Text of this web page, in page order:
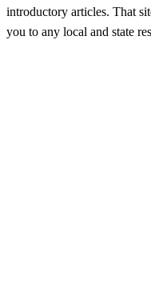
introductory articles. That
you to any local and state